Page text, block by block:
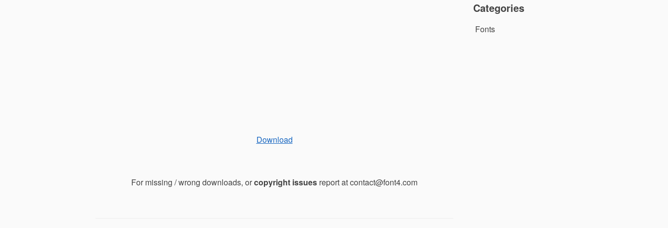
Download
For missing / wrong downloads, orcopyright issues report at contact@font4.com
Categories
Fonts